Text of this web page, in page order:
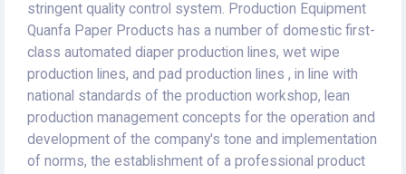
stringent quality control system. Production Equipment
Quanfa Paper Products has a number of domestic first-
class automated diaper production lines, wet wipe
production lines, and pad production lines , in line with
national standards of the production workshop, lean
production management concepts for the operation and
development of the company's tone and implementation
of norms, the establishment of a professional product